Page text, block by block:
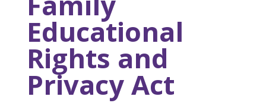
Educational
Rights and
Privacy Act